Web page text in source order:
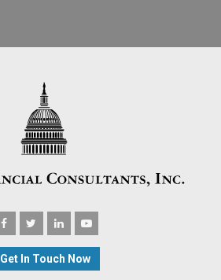
Get In Touch Now